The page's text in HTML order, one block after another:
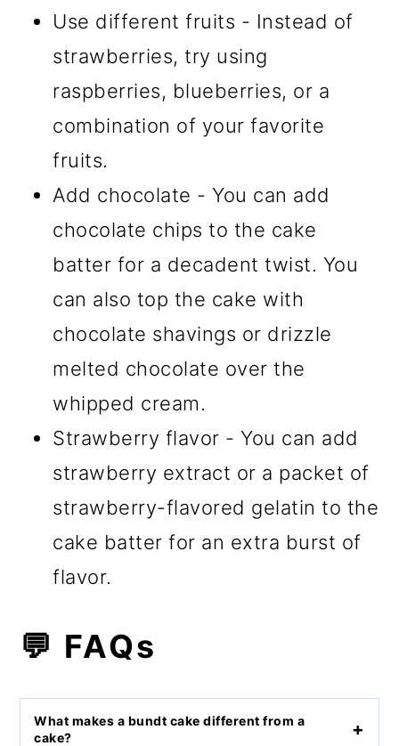
Use different fruits - Instead of
strawberries, try using
raspberries, blueberries, or a
combination of your favorite
fruits.
Add chocolate - You can add
chocolate chips to the cake
batter for a decadent twist. You
can also top the cake with
chocolate shavings or drizzle
melted chocolate over the
whipped cream.
Strawberry flavor - You can add
strawberry extract or a packet of
strawberry-flavored gelatin to the
cake batter for an extra burst of
flavor.
💬 FAQs
What makes a bundt cake different from a
cake?